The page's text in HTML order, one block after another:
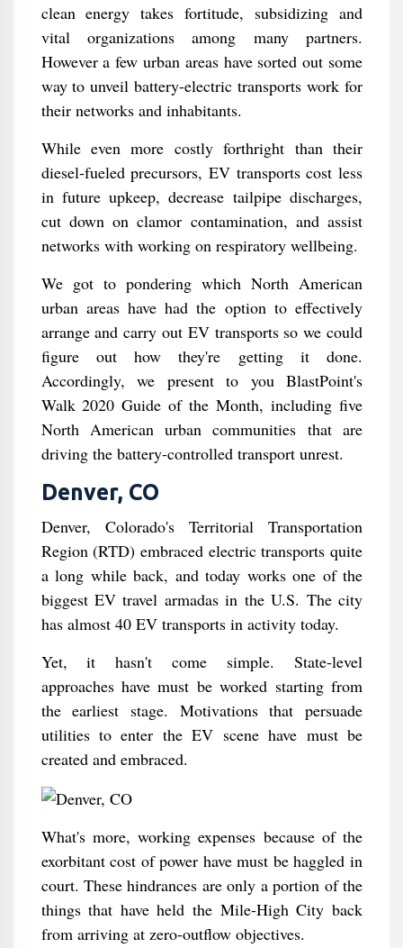
clean energy takes fortitude, subsidizing and
vital organizations among many partners.
However a few urban areas have sorted out some
way to unveil battery-electric transports work for
their networks and inhabitants.
While even more costly forthright than their
diesel-fueled precursors, EV transports cost less
in future upkeep, decrease tailpipe discharges,
cut down on clamor contamination, and assist
networks with working on respiratory wellbeing.
We got to pondering which North American
urban areas have had the option to effectively
arrange and carry out EV transports so we could
figure out how they're getting it done.
Accordingly, we present to you BlastPoint's
Walk 2020 Guide of the Month, including five
North American urban communities that are
driving the battery-controlled transport unrest.
Denver, CO
Denver, Colorado's Territorial Transportation
Region (RTD) embraced electric transports quite
a long while back, and today works one of the
biggest EV travel armadas in the U.S. The city
has almost 40 EV transports in activity today.
Yet, it hasn't come simple. State-level
approaches have must be worked starting from
the earliest stage. Motivations that persuade
utilities to enter the EV scene have must be
created and embraced.
What's more, working expenses because of the
exorbitant cost of power have must be haggled in
court. These hindrances are only a portion of the
things that have held the Mile-High City back
from arriving at zero-outflow objectives.